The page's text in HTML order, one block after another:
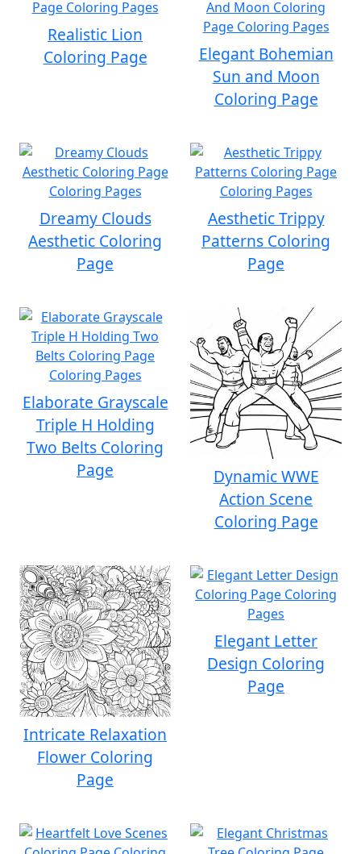
Realistic Lion
Coloring Page
Elegant Bohemian
Sun and Moon
Coloring Page
Dreamy Clouds
Aesthetic Coloring
Page
Aesthetic Trippy
Patterns Coloring
Page
Elaborate Grayscale
Triple H Holding
Two Belts Coloring
Page
Dynamic WWE
Action Scene
Coloring Page
Intricate Relaxation
Flower Coloring
Page
Elegant Letter
Design Coloring
Page